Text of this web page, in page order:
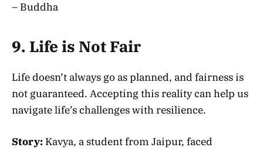
– Buddha
9. Life is Not Fair
Life doesn’t always go as planned, and fairness is
not guaranteed. Accepting this reality can help us
navigate life’s challenges with resilience.
Story: Kavya, a student from Jaipur, faced